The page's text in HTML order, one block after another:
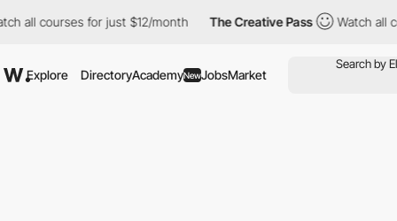
for just $12/month The Creative Pass Watch all
Explore DirectoryAcademyNewJobsMarket